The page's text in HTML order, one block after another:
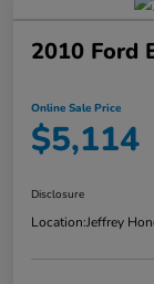
2010 Ford
Online Sale Price
$5,114
Disclosure
Location:Jeffrey